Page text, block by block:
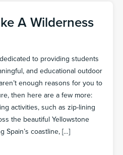
A Wilderness
to providing students
and educational outdoor
enough reasons for you to
then here are a few more:
activities, such as zip-lining
the beautiful Yellowstone
Spain’s coastline, […]